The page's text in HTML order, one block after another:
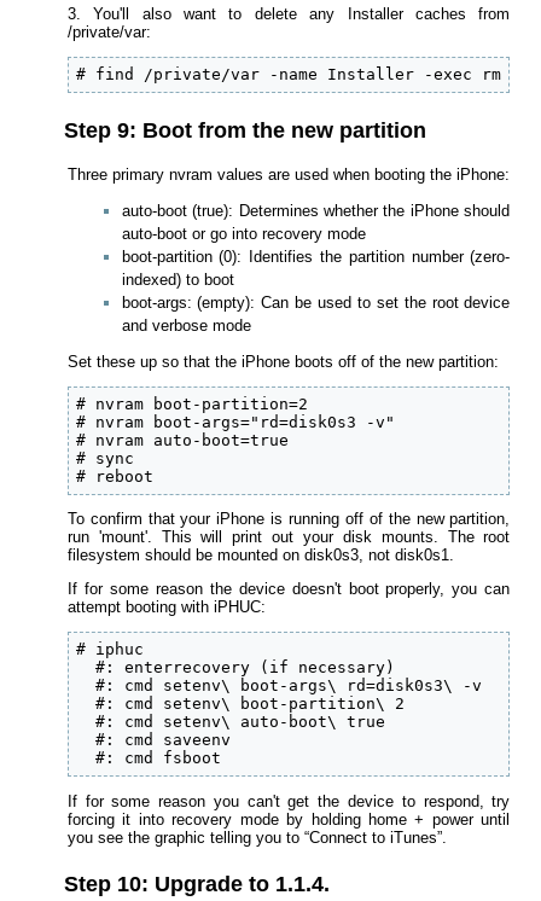
3. You'll also want to delete any Installer caches from
/private/var:
# find /private/var -name Installer -exec rm
Step 9: Boot from the new partition
Three primary nvram values are used when booting the iPhone:
auto-boot (true): Determines whether the iPhone should
auto-boot or go into recovery mode
boot-partition (0): Identifies the partition number (zero-
indexed) to boot
boot-args: (empty): Can be used to set the root device
and verbose mode
Set these up so that the iPhone boots off of the new partition:
# nvram boot-partition=2
# nvram boot-args="rd=disk0s3 -v"
# nvram auto-boot=true
# sync
# reboot
To confirm that your iPhone is running off of the new partition,
run 'mount'. This will print out your disk mounts. The root
filesystem should be mounted on disk0s3, not disk0s1.
If for some reason the device doesn't boot properly, you can
attempt booting with iPHUC:
# iphuc
  #: enterrecovery (if necessary)
  #: cmd setenv\ boot-args\ rd=disk0s3\ -v
  #: cmd setenv\ boot-partition\ 2
  #: cmd setenv\ auto-boot\ true
  #: cmd saveenv
  #: cmd fsboot
If for some reason you can't get the device to respond, try
forcing it into recovery mode by holding home + power until
you see the graphic telling you to “Connect to iTunes”.
Step 10: Upgrade to 1.1.4.